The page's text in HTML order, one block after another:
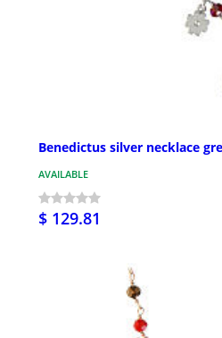
Benedictus silver necklace
AVAILABLE
$ 129.81